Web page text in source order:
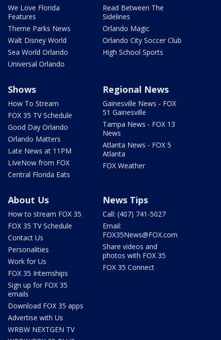
We Love Florida
Features
Theme Parks News
Walt Disney World
Sea World Orlando
Universal Orlando
Read Between The
Sidelines
Orlando Magic
Orlando City Soccer Club
High School Sports
Shows
How To Stream
FOX 35 TV Schedule
Good Day Orlando
Orlando Matters
Late News at 11PM
LIveNow from FOX
Central Florida Eats
Regional News
Gainesville News - FOX
51 Gainesville
Tampa News - FOX 13
News
Atlanta News - FOX 5
Atlanta
FOX Weather
About Us
How to stream FOX 35
FOX 35 TV Schedule
Contact Us
Personalities
Work for Us
FOX 35 Internships
Sign up for FOX 35
emails
Download FOX 35 apps
Advertise with Us
WRBW NEXTGEN TV
News Tips
Call: (407) 741-5027
Email:
FOX35News@FOX.com
Share videos and
photos with FOX 35
FOX 35 Connect